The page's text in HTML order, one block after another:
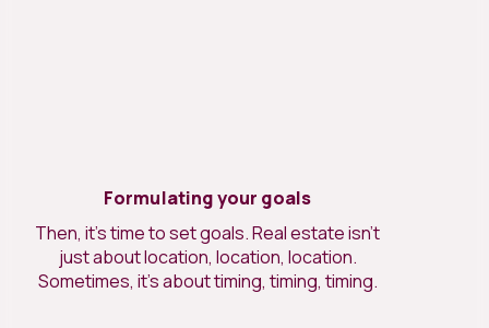
Formulating your goals
Then, it’s time to set goals. Real estate isn’t
just about location, location, location.
Sometimes, it’s about timing, timing, timing.